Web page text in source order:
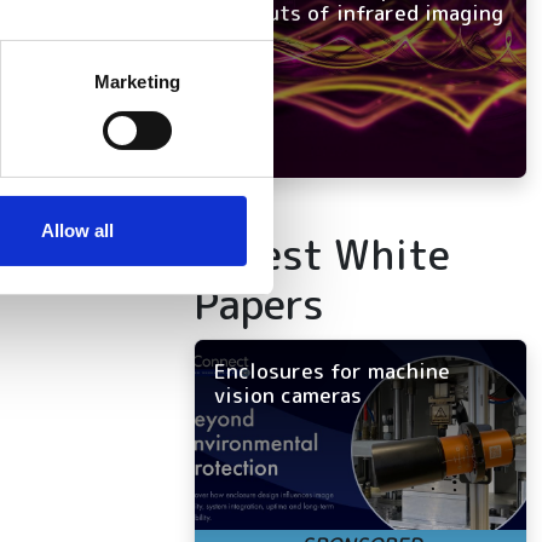
meters
who may combine it with
Marketing
Allow all
and outs of infrared imaging
Latest White
Papers
Enclosures for machine
vision cameras